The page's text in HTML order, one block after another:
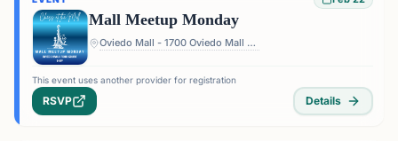
Mall Meetup Monday
Oviedo Mall - 1700 Oviedo Mall Boulevard, Oviedo, FL 32765, USA
This event uses another provider for registration
RSVP Details